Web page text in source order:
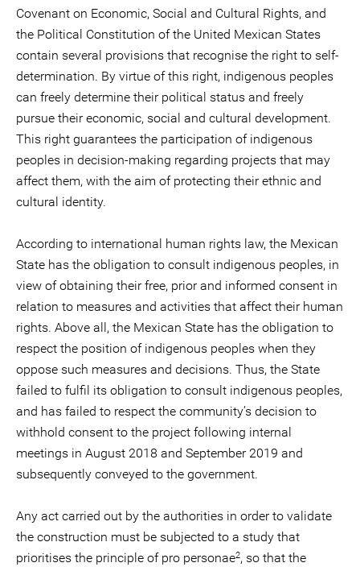
Covenant on Economic, Social and Cultural Rights, and
the Political Constitution of the United Mexican States
contain several provisions that recognise the right to self-
determination. By virtue of this right, indigenous peoples
can freely determine their political status and freely
pursue their economic, social and cultural development.
This right guarantees the participation of indigenous
peoples in decision-making regarding projects that may
affect them, with the aim of protecting their ethnic and
cultural identity.
According to international human rights law, the Mexican
State has the obligation to consult indigenous peoples, in
view of obtaining their free, prior and informed consent in
relation to measures and activities that affect their human
rights. Above all, the Mexican State has the obligation to
respect the position of indigenous peoples when they
oppose such measures and decisions. Thus, the State
failed to fulfil its obligation to consult indigenous peoples,
and has failed to respect the community’s decision to
withhold consent to the project following internal
meetings in August 2018 and September 2019 and
subsequently conveyed to the government.
Any act carried out by the authorities in order to validate
the construction must be subjected to a study that
prioritises the principle of pro personae2, so that the